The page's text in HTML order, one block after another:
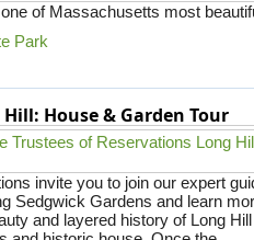
of Massachusetts most
Park
House & Garden Tour
invite you to join our expert
Sedgwick Gardens and learn
and layered history of Long